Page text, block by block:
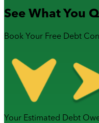
See What You
Book Your Free Debt
Your Estimated Debt